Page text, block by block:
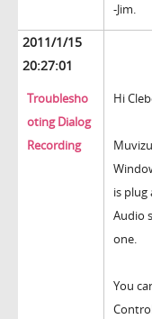
-Jim.
2011/1/15
20:27:01
Troublesho
oting Dialog
Recording
Hi
is
Audio
one.
You